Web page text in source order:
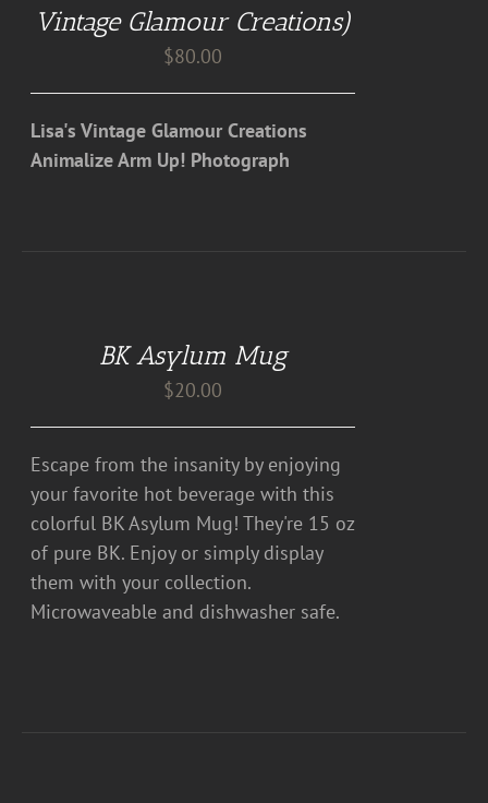
Vintage Glamour Creations)
$80.00
Lisa's Vintage Glamour Creations
Animalize Arm Up! Photograph
BK Asylum Mug
$20.00
Escape from the insanity by enjoying
your favorite hot beverage with this
colorful BK Asylum Mug! They're 15 oz
of pure BK. Enjoy or simply display
them with your collection.
Microwaveable and dishwasher safe.